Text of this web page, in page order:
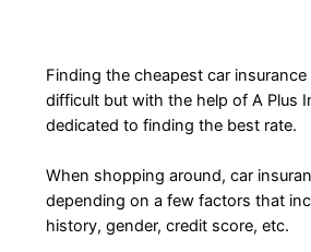
Finding the cheapest car
difficult but with the help of A Plus
dedicated to finding the best rate.
When shopping around, car
depending on a few factors that
history, gender, credit score, etc.